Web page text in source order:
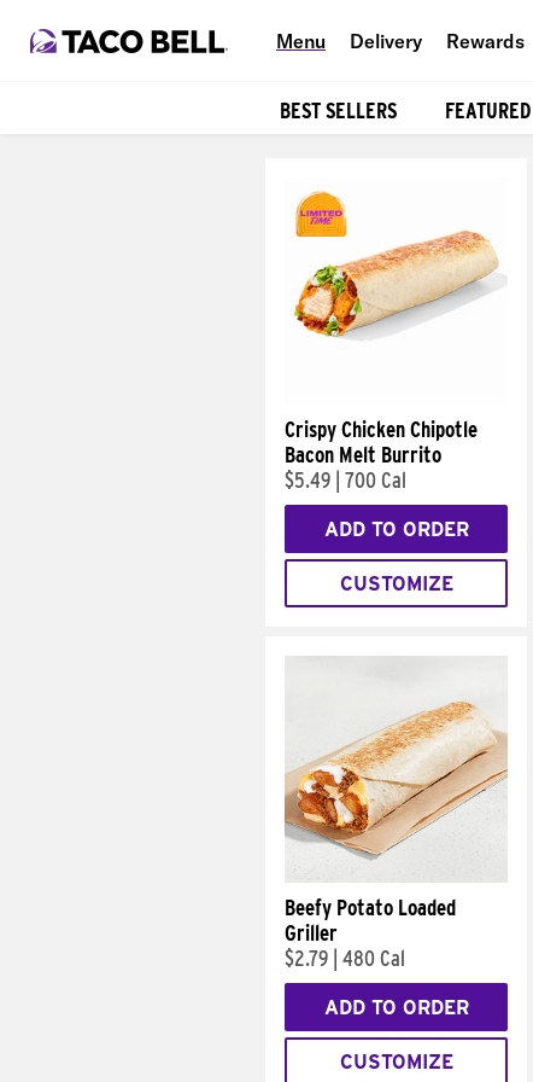
Menu Delivery Rewards
BEST SELLERS FEATURED
Crispy Chicken Chipotle
Bacon Melt Burrito
$5.49 700 Cal
ADD TO ORDER
CUSTOMIZE
Beefy Potato Loaded
Griller
$2.79 480 Cal
ADD TO ORDER
CUSTOMIZE